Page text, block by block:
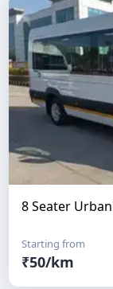
8 Seater
Starting from
₹50/km